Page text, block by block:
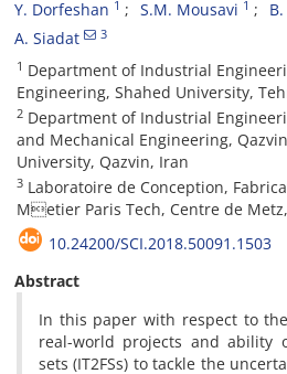
Y. Dorfeshan 1 S.M. Mousavi 1
A. Siadat 3
1 Department of Industrial
Engineering, Shahed University,
2 Department of Industrial
and Mechanical Engineering,
University, Qazvin, Iran
3 Laboratoire de Conception,
Metier Paris Tech, Centre de
10.24200/SCI.2018.50091.1503
Abstract
In this paper with respect to
real-world projects and ability
sets (IT2FSs) to tackle the